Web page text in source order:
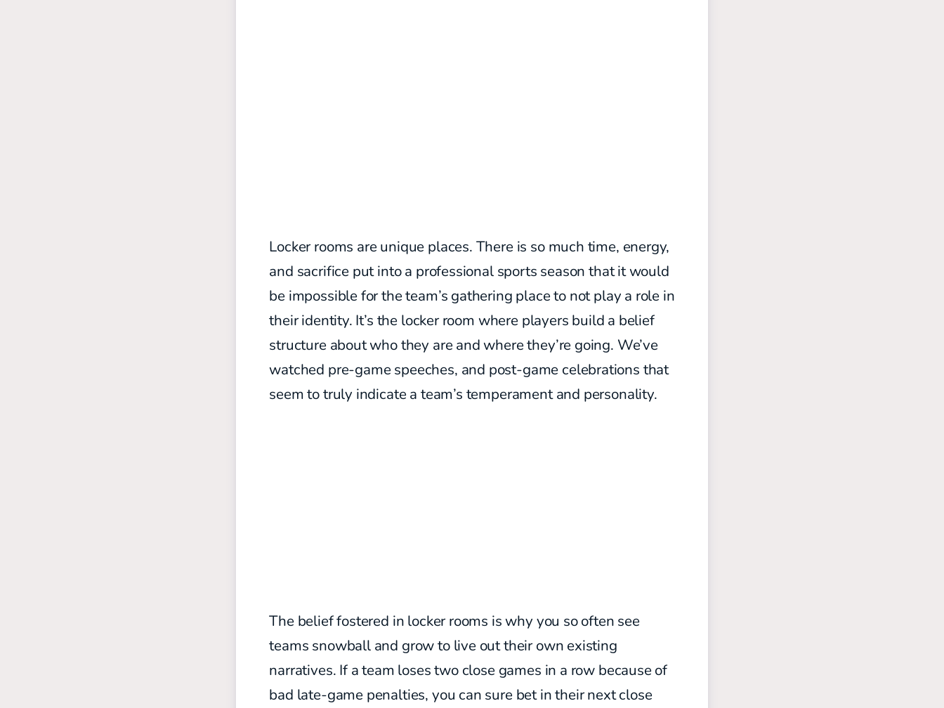
Locker rooms are unique places. There is so much time, energy,
and sacrifice put into a professional sports season that it would
be impossible for the team’s gathering place to not play a role in
their identity. It’s the locker room where players build a belief
structure about who they are and where they’re going. We’ve
watched pre-game speeches, and post-game celebrations that
seem to truly indicate a team’s temperament and personality.
The belief fostered in locker rooms is why you so often see
teams snowball and grow to live out their own existing
narratives. If a team loses two close games in a row because of
bad late-game penalties, you can sure bet in their next close